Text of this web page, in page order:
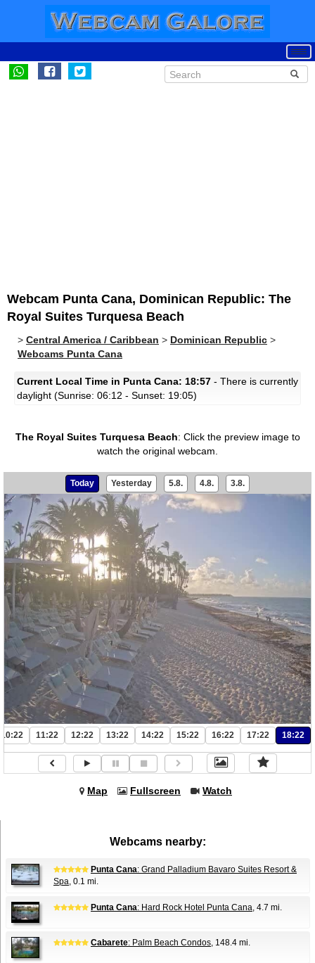
Webcam Punta Cana, Dominican Republic: The
Royal Suites Turquesa Beach
> Central America / Caribbean > Dominican Republic >
Webcams Punta Cana
Current Local Time in Punta Cana: 18:57 - There is currently
daylight (Sunrise: 06:12 - Sunset: 19:05)
The Royal Suites Turquesa Beach: Click the preview image to
watch the original webcam.
Today Yesterday 5.8. 4.8. 3.8.
10:22 11:22 12:22 13:22 14:22 15:22 16:22 17:22 18:22
Map Fullscreen Watch
Webcams nearby:
Punta Cana: Grand Palladium Bavaro Suites Resort &
Spa, 0.1 mi.
Punta Cana: Hard Rock Hotel Punta Cana, 4.7 mi.
Cabarete: Palm Beach Condos, 148.4 mi.